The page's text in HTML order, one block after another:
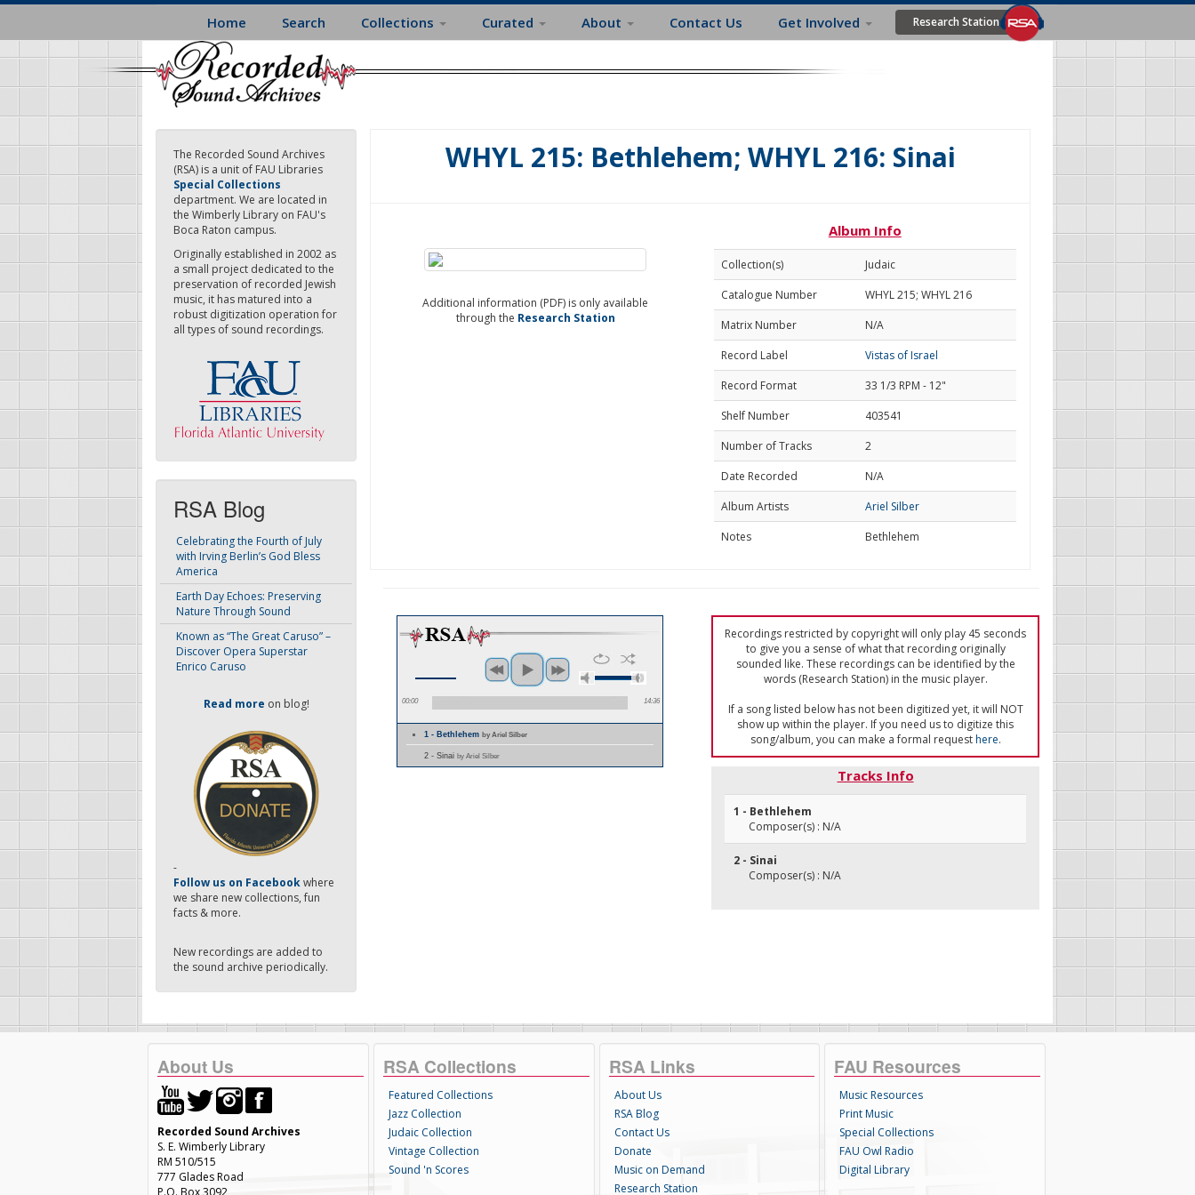
Skip
main
content
Home Search Collections Curated About Contact Us Get Involved Research Station
The Recorded Sound Archives
(RSA) is a unit of FAU Libraries
Special Collections
department. We are located in
the Wimberly Library on FAU's
Boca Raton campus.
Originally established in 2002 as
a small project dedicated to the
preservation of recorded Jewish
music, it has matured into a
robust digitization operation for
all types of sound recordings.
RSA Blog
Celebrating the Fourth of July
with Irving Berlin’s God Bless
America
Earth Day Echoes: Preserving
Nature Through Sound
Known as “The Great Caruso” –
Discover Opera Superstar
Enrico Caruso
Read more on blog!
-
Follow us on Facebookwhere
we share new collections, fun
facts & more.
New recordings are added to
the sound archive periodically.
WHYL 215: Bethlehem; WHYL 216: Sinai
Additional information (PDF) is only available
through the Research Station
Album Info
Collection(s)
Judaic
Catalogue Number
WHYL 215; WHYL 216
Matrix Number
N/A
Record Label
Vistas of Israel
Record Format
33 1/3 RPM - 12"
Shelf Number
403541
Number of Tracks
2
Date Recorded
N/A
Album Artists
Ariel Silber
Notes
Bethlehem
00:00 14:36
1 - Bethlehemby Ariel Silber
2 - Sinai by Ariel Silber
Recordings restricted by copyright will only play 45 seconds
to give you a sense of what that recording originally
sounded like. These recordings can be identified by the
words (Research Station) in the music player.
If a song listed below has not been digitized yet, it will NOT
show up within the player. If you need us to digitize this
song/album, you can make a formal requesthere.
Tracks Info
1 - Bethlehem
Composer(s) : N/A
2 - Sinai
Composer(s) : N/A
About Us
Recorded Sound Archives
S. E. Wimberly Library
RM 510/515
777 Glades Road
P.O. Box 3092
RSA Collections
Featured Collections
Jazz Collection
Judaic Collection
Vintage Collection
Sound 'n Scores
RSA Links
About Us
RSA Blog
Contact Us
Donate
Music on Demand
Research Station
FAU Resources
Music Resources
Print Music
Special Collections
FAU Owl Radio
Digital Library